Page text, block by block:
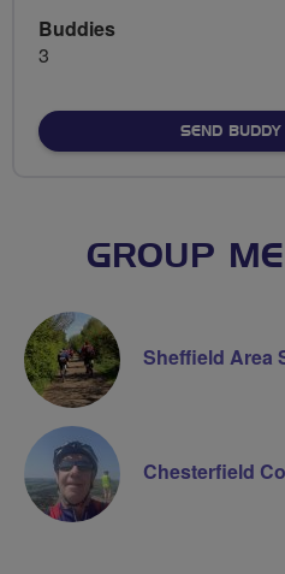
Buddies
3
SEND BUDDY
GROUP
Sheffield Area
Chesterfield